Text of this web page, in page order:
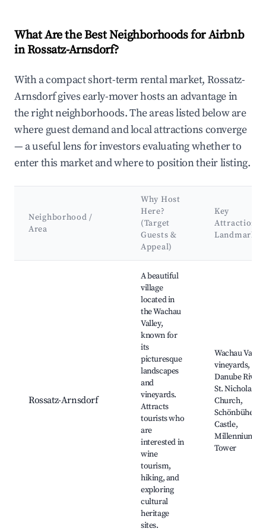
What Are the Best Neighborhoods for Airbnb
in Rossatz-Arnsdorf?
With a compact short-term rental market, Rossatz-
Arnsdorf gives early-mover hosts an advantage in
the right neighborhoods. The areas listed below are
where guest demand and local attractions converge
— a useful lens for investors evaluating whether to
enter this market and where to position their listing.
Neighborhood /
Area
Why Host
Here?
(Target
Guests &
Appeal)
Key
Attractions
Landmarks
Rossatz-Arnsdorf
A beautiful
village
located in
the Wachau
Valley,
known for
its
picturesque
landscapes
and
vineyards.
Attracts
tourists who
are
interested in
wine
tourism,
hiking, and
exploring
cultural
heritage
sites.
Wachau Valley,
vineyards,
Danube River,
St. Nicholas
Church,
Schönbühel
Castle,
Millennium
Tower